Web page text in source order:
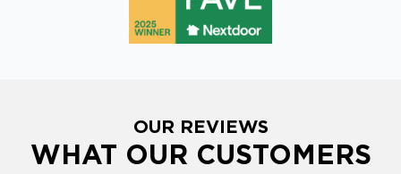
OUR REVIEWS
WHAT OUR CUSTOMERS